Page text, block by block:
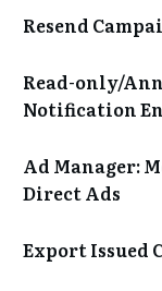
Resend
Read-only/
Notification
Ad Manager:
Direct Ads
Export Issued